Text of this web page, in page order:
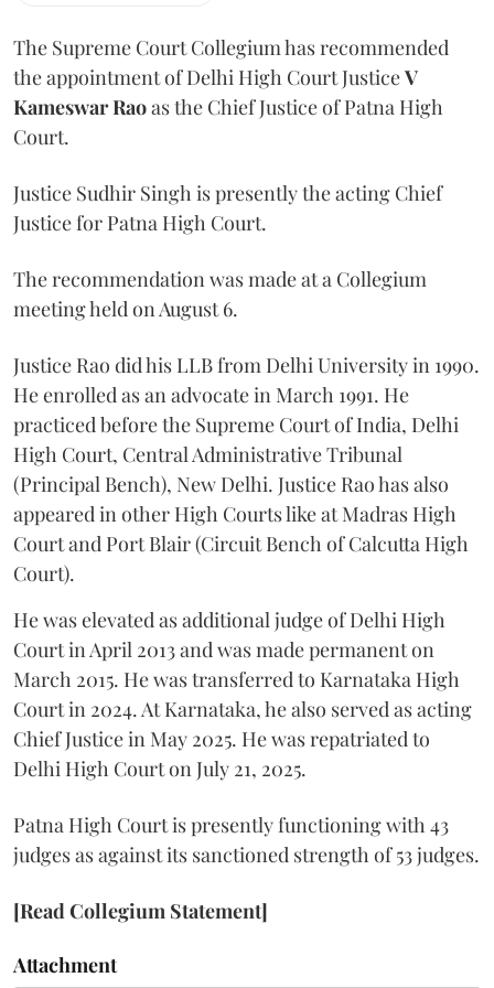
The Supreme Court Collegium has recommended
the appointment of Delhi High Court JusticeV
Kameswar Raoas the Chief Justice of Patna High
Court.
Justice Sudhir Singh is presently the acting Chief
Justice for Patna High Court.
The recommendation was made at a Collegium
meeting held on August 6.
Justice Rao did his LLB from Delhi University in 1990.
He enrolled as an advocate in March 1991. He
practiced before the Supreme Court of India, Delhi
High Court, Central Administrative Tribunal
(Principal Bench), New Delhi. Justice Rao has also
appeared in other High Courts like at Madras High
Court and Port Blair (Circuit Bench of Calcutta High
Court).
He was elevated as additional judge of Delhi High
Court in April 2013 and was made permanent on
March 2015. He was transferred to Karnataka High
Court in 2024. At Karnataka, he also served as acting
Chief Justice in May 2025. He was repatriated to
Delhi High Court on July 21, 2025.
Patna High Court is presently functioning with 43
judges as against its sanctioned strength of 53 judges.
[Read Collegium Statement]
Attachment